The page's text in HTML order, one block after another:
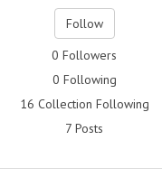
Follow
0 Followers
0 Following
16 Collection Following
7 Posts